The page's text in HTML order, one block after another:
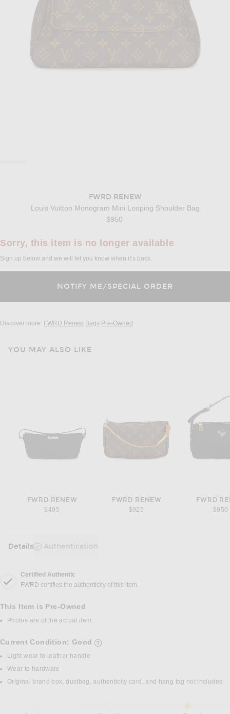
FWRD RENEW
Louis Vuitton Monogram Mini Looping Shoulder Bag
$950
Sorry, this item is no longer available
Sign up below and we will let you know when it’s back.
Discover more: FWRD Renew Bags Pre-Owned
YOU MAY ALSO LIKE
FWRD RENEW
$495
FWRD RENEW
$925
FWRD
$950
Details Authentication
DETAILS
Certified Authentic
FWRD certifies the authenticity of this item.
This Item is Pre-Owned
Photos are of the actual item.
Current Condition: Good
Light wear to leather handle
Wear to hardware
Original brand box, dustbag, authenticity card, and hang tag not included